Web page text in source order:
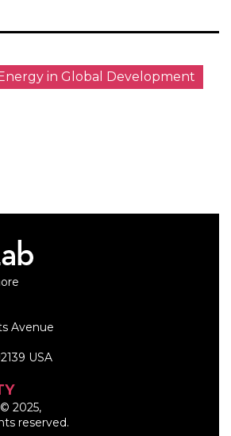
in Global Development
Avenue
USA
2025,
reserved.